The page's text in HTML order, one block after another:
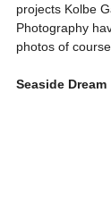
projects Kolbe
Photography
photos of
Seaside Dream